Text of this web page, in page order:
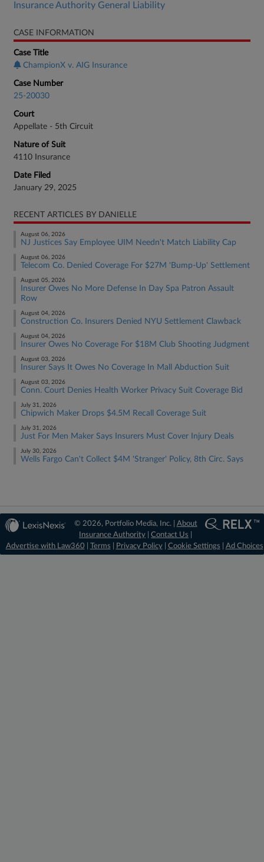
Insurance Authority General Liability
CASE INFORMATION
Case Title
ChampionX v. AIG Insurance
Case Number
25-20030
Court
Appellate - 5th Circuit
Nature of Suit
4110 Insurance
Date Filed
January 29, 2025
RECENT ARTICLES BY DANIELLE
August 06, 2026
NJ Justices Say Employee UIM Needn't Match Liability Cap
August 06, 2026
Telecom Co. Denied Coverage For $27M 'Bump-Up' Settlement
August 05, 2026
Insurer Owes No More Defense In Day Spa Patron Assault
Row
August 04, 2026
Construction Co. Insurers Denied NYU Settlement Clawback
August 04, 2026
Insurer Owes No Coverage For $18M Club Shooting Judgment
August 03, 2026
Insurer Says It Owes No Coverage In Mall Abduction Suit
August 03, 2026
Conn. Court Denies Health Worker Privacy Suit Coverage Bid
July 31, 2026
Chipwich Maker Drops $4.5M Recall Coverage Suit
July 31, 2026
Just For Men Maker Says Insurers Must Cover Injury Deals
July 30, 2026
Wells Fargo Can't Collect $4M 'Stranger' Policy, 8th Circ. Says
© 2026, Portfolio Media, Inc. | About
Insurance Authority |Contact Us
Advertise with Law360
Terms Privacy Policy| Cookie Settings Ad Choices